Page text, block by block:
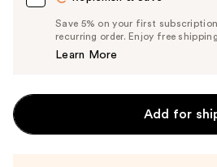
Save 5% on your first
recurring order. Enjoy free
Learn More
Add for